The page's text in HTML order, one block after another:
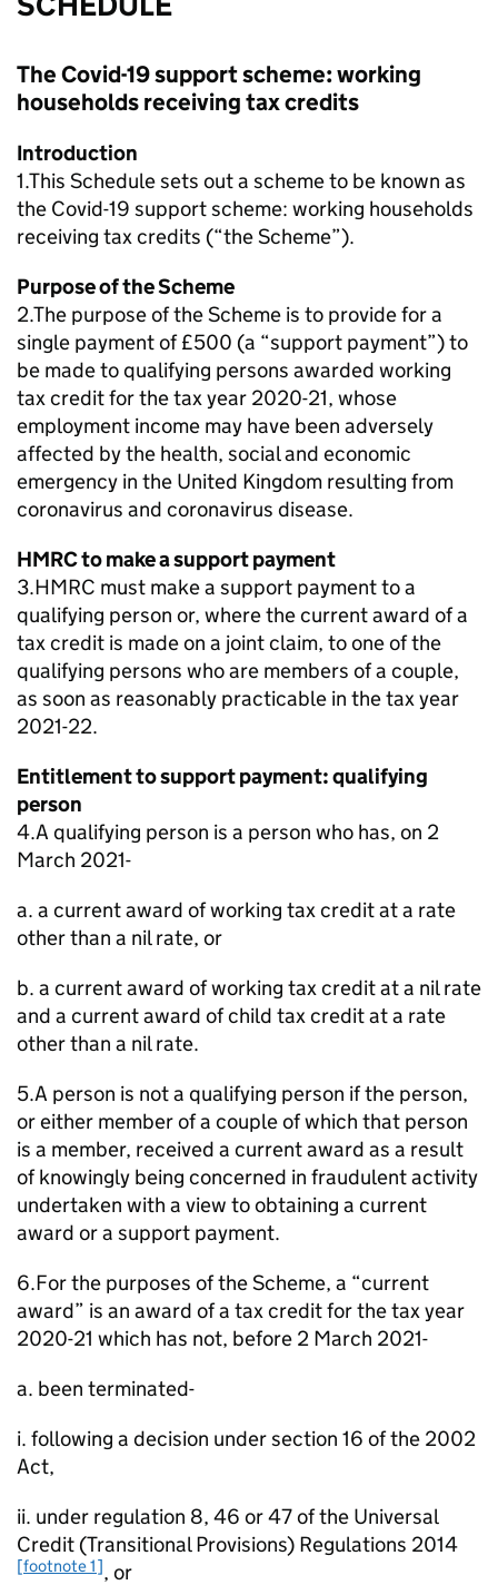
The Covid-19 support scheme: working
households receiving tax credits
Introduction
1.This Schedule sets out a scheme to be known as
the Covid-19 support scheme: working households
receiving tax credits (“the Scheme”).
Purpose of the Scheme
2.The purpose of the Scheme is to provide for a
single payment of £500 (a “support payment”) to
be made to qualifying persons awarded working
tax credit for the tax year 2020-21, whose
employment income may have been adversely
affected by the health, social and economic
emergency in the United Kingdom resulting from
coronavirus and coronavirus disease.
HMRC to make a support payment
3.HMRC must make a support payment to a
qualifying person or, where the current award of a
tax credit is made on a joint claim, to one of the
qualifying persons who are members of a couple,
as soon as reasonably practicable in the tax year
2021-22.
Entitlement to support payment: qualifying
person
4.A qualifying person is a person who has, on 2
March 2021-
a. a current award of working tax credit at a rate
other than a nil rate, or
b. a current award of working tax credit at a nil rate
and a current award of child tax credit at a rate
other than a nil rate.
5.A person is not a qualifying person if the person,
or either member of a couple of which that person
is a member, received a current award as a result
of knowingly being concerned in fraudulent activity
undertaken with a view to obtaining a current
award or a support payment.
6.For the purposes of the Scheme, a “current
award” is an award of a tax credit for the tax year
2020-21 which has not, before 2 March 2021-
a. been terminated-
i. following a decision under section 16 of the 2002
Act,
ii. under regulation 8, 46 or 47 of the Universal
Credit (Transitional Provisions) Regulations 2014
[footnote 1], or